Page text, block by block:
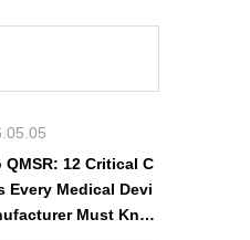
QMSR: 12 Critical C
Every Medical Devi
Must Kno